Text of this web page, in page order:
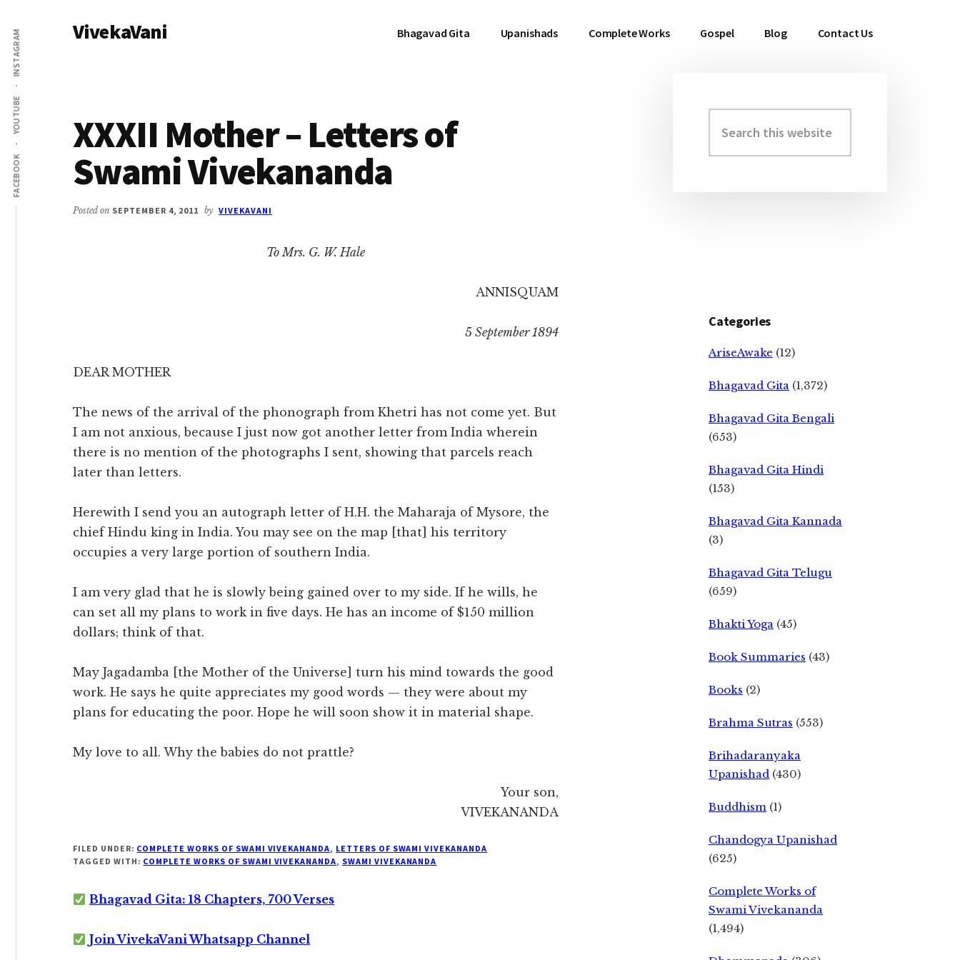
main
content
primary
sidebar
Additional
menu
FACEBOOK
YOUTUBE
INSTAGRAM VivekaVani Bhagavad Gita Upanishads Complete Works Gospel Blog Contact Us
XXXII Mother – Letters of
Swami Vivekananda
Posted on SEPTEMBER 4, 2011 by VIVEKAVANI
To Mrs. G. W. Hale
ANNISQUAM
5 September 1894
DEAR MOTHER
The news of the arrival of the phonograph from Khetri has not come yet. But
I am not anxious, because I just now got another letter from India wherein
there is no mention of the photographs I sent, showing that parcels reach
later than letters.
Herewith I send you an autograph letter of H.H. the Maharaja of Mysore, the
chief Hindu king in India. You may see on the map [that] his territory
occupies a very large portion of southern India.
I am very glad that he is slowly being gained over to my side. If he wills, he
can set all my plans to work in five days. He has an income of $150 million
dollars; think of that.
May Jagadamba [the Mother of the Universe] turn his mind towards the good
work. He says he quite appreciates my good words — they were about my
plans for educating the poor. Hope he will soon show it in material shape.
My love to all. Why the babies do not prattle?
Your son,
VIVEKANANDA
FILED UNDER: COMPLETE WORKS OF SWAMI VIVEKANANDA, LETTERS OF SWAMI VIVEKANANDA
TAGGED WITH: COMPLETE WORKS OF SWAMI VIVEKANANDA, SWAMI VIVEKANANDA
Bhagavad Gita: 18 Chapters, 700 Verses
Join VivekaVani Whatsapp Channel
Primary
Sidebar
this
website
Categories
AriseAwake (12)
Bhagavad Gita (1,372)
Bhagavad Gita Bengali
(653)
Bhagavad Gita Hindi
(153)
Bhagavad Gita Kannada
(3)
Bhagavad Gita Telugu
(659)
Bhakti Yoga (45)
Book Summaries (43)
Books (2)
Brahma Sutras (553)
Brihadaranyaka
Upanishad (430)
Buddhism (1)
Chandogya Upanishad
(625)
Complete Works of
Swami Vivekananda
(1,494)